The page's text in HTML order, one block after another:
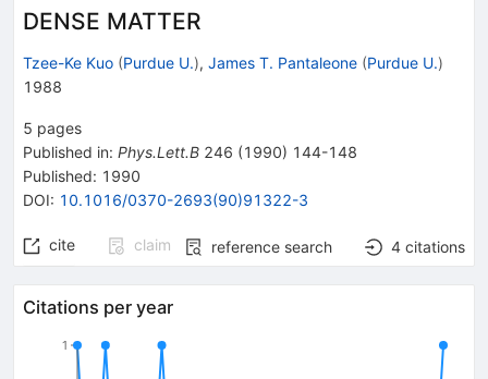
DENSE MATTER
Tzee-Ke Kuo (Purdue U.), James T. Pantaleone (Purdue U.)
1988
5 pages
Published in: Phys.Lett.B 246 (1990) 144-148
Published: 1990
DOI: 10.1016/0370-2693(90)91322-3
cite claim reference search 4 citations
Citations per year
1